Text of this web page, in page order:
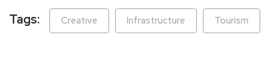
Tags: Creative Infrastructure Tourism